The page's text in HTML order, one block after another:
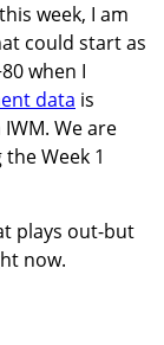
week, I am
could start as
when I
data is
We are
Week 1
plays out-but
now.